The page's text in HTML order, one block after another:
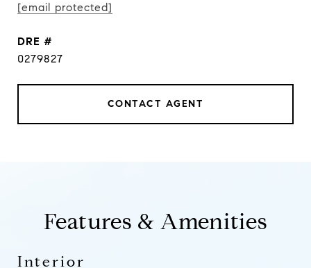
[email protected]
DRE #
0279827
CONTACT AGENT
Features & Amenities
Interior